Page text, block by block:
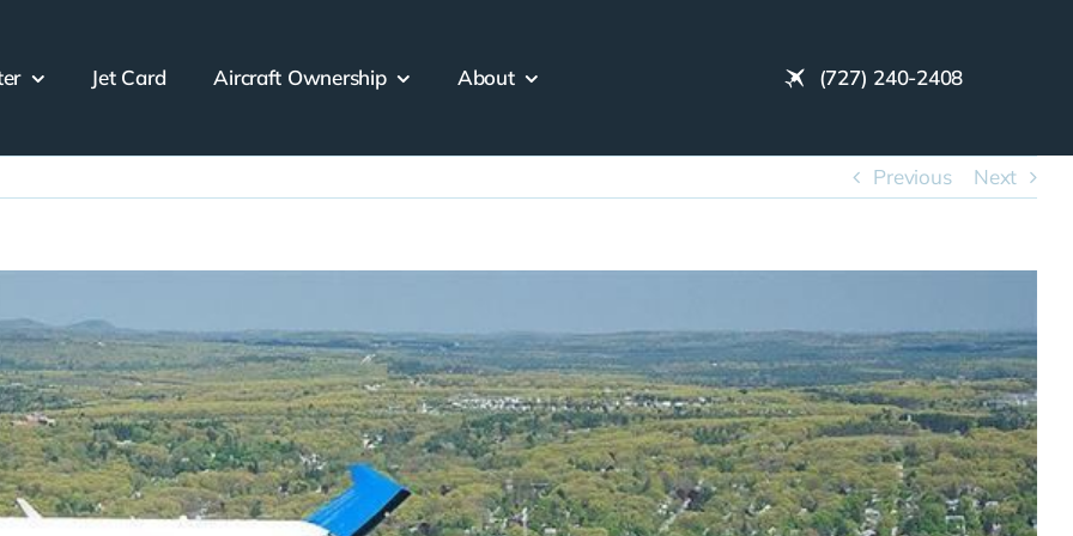
Jet Card Aircraft Ownership About (727) 240-2408
Previous Next